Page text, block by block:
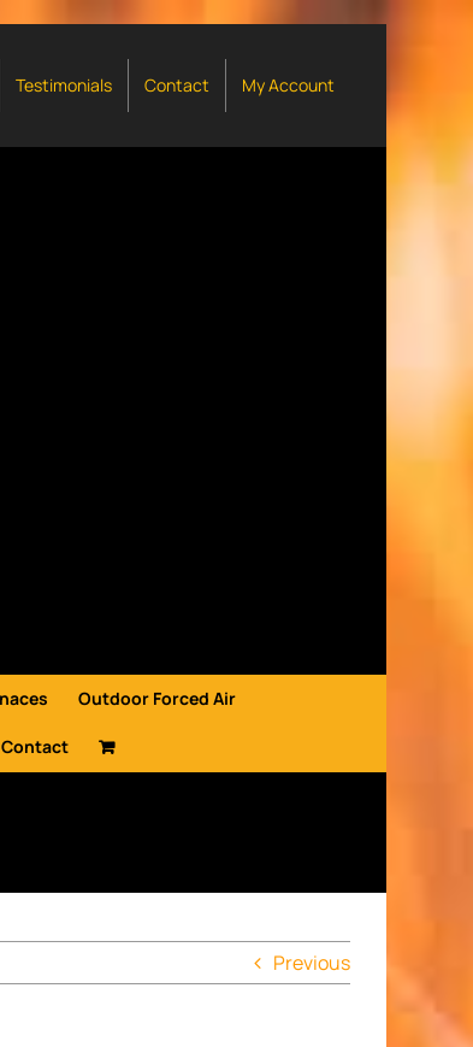
Testimonials Contact My Account
Outdoor Forced Air
Contact
Previous